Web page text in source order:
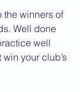
the winners of
Well done
well
your club’s